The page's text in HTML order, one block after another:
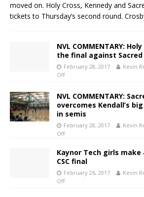
moved on. Holy Cross, Kennedy and
tickets to Thursday’s second round.
NVL COMMENTARY:
the final against
February 28, 2017 Kevin
Off
NVL COMMENTARY:
overcomes Kendall’s
in semis
February 28, 2017 Kevin
Off
Kaynor Tech girls
CSC final
February 26, 2017 Kevin
Off